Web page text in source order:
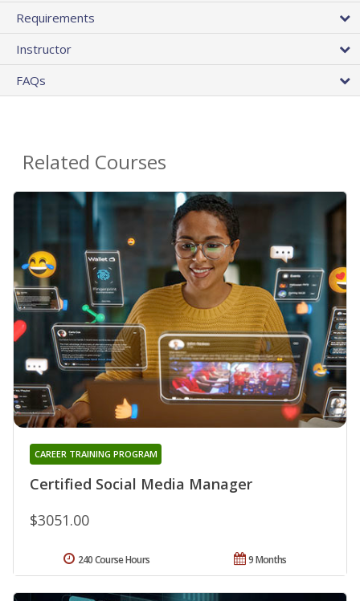
Requirements
Instructor
FAQs
Related Courses
Certified Social Media Manager
CAREER TRAINING PROGRAM
$3051.00
9 Months
240 Course Hours